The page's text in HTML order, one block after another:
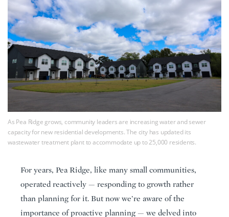
As Pea Ridge grows, community leaders are increasing water and sewer
capacity for new residential developments. The city has updated its
wastewater treatment plant to accommodate up to 25,000 residents.
For years, Pea Ridge, like many small communities,
operated reactively — responding to growth rather
than planning for it. But now we’re aware of the
importance of proactive planning — we delved into